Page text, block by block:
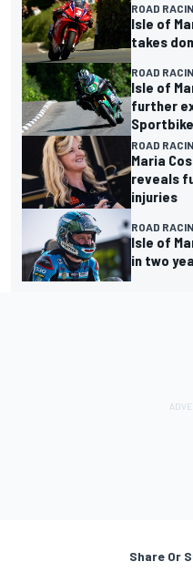
ROAD
Isle of
takes
ROAD
Isle of
further
ROAD
Maria
reveals
injuries
ROAD
Isle of
in two
Share Or